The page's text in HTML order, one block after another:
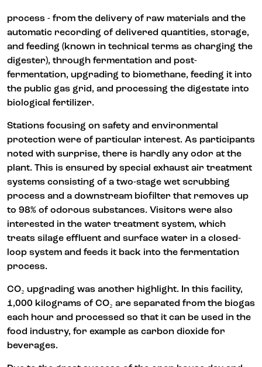
process - from the delivery of raw materials and the
automatic recording of delivered quantities, storage,
and feeding (known in technical terms as charging the
digester), through fermentation and post-
fermentation, upgrading to biomethane, feeding it into
the public gas grid, and processing the digestate into
biological fertilizer.
Stations focusing on safety and environmental
protection were of particular interest. As participants
noted with surprise, there is hardly any odor at the
plant. This is ensured by special exhaust air treatment
systems consisting of a two-stage wet scrubbing
process and a downstream biofilter that removes up
to 98% of odorous substances. Visitors were also
interested in the water treatment system, which
treats silage effluent and surface water in a closed-
loop system and feeds it back into the fermentation
process.
CO₂ upgrading was another highlight. In this facility,
1,000 kilograms of CO₂ are separated from the biogas
each hour and processed so that it can be used in the
food industry, for example as carbon dioxide for
beverages.